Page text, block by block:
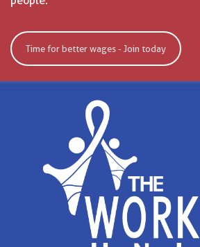
Time for better wages - Join today